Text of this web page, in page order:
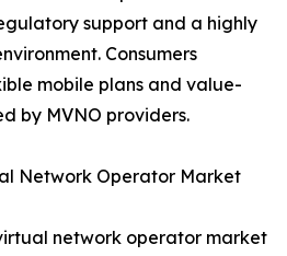
support and a highly
Consumers
mobile plans and value-
by MVNO providers.
Network Operator Market
network operator market